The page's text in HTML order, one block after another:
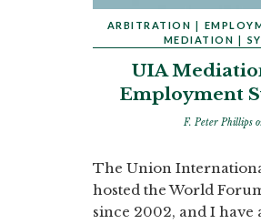
ARBITRATION
MEDIATION
UIA
Employment
F. Peter Phillips
The Union
hosted the World
since 2002, and I have